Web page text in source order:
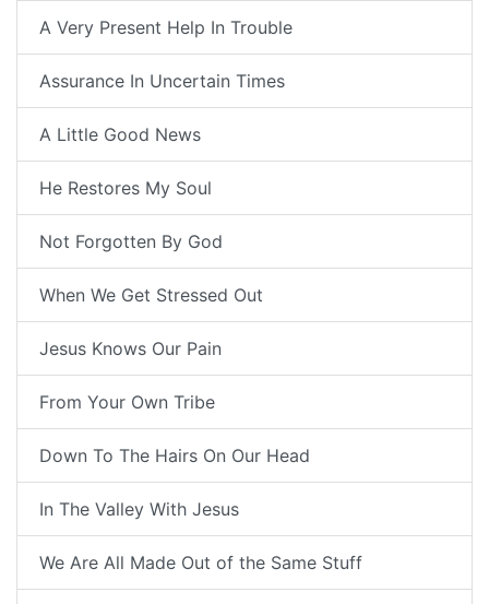
A Very Present Help In Trouble
Assurance In Uncertain Times
A Little Good News
He Restores My Soul
Not Forgotten By God
When We Get Stressed Out
Jesus Knows Our Pain
From Your Own Tribe
Down To The Hairs On Our Head
In The Valley With Jesus
We Are All Made Out of the Same Stuff